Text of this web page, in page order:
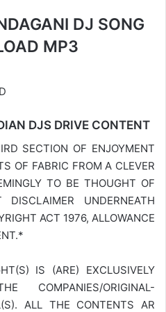
DJ SONG
MP3
DJS DRIVE CONTENT
SECTION OF ENJOYMENT
OF FABRIC FROM A CLEVER
TO BE THOUGHT OF
DISCLAIMER UNDERNEATH
ACT 1976, ALLOWANCE
IS (ARE) EXCLUSIVELY
COMPANIES/ORIGINAL-
ALL THE CONTENTS AR